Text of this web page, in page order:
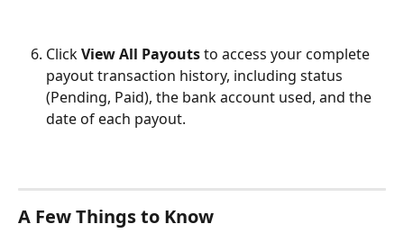
Click View All Payouts to access your complete
payout transaction history, including status
(Pending, Paid), the bank account used, and the
date of each payout.
A Few Things to Know